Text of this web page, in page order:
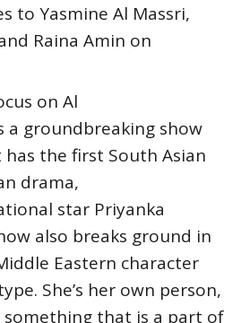
to Yasmine Al Massri,
Raina Amin on
on Al
a groundbreaking show
the first South Asian
drama,
star Priyanka
also breaks ground in
Eastern character
She’s her own person,
something that is a part of